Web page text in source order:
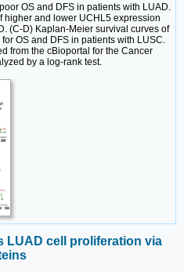
OS and DFS in patients with LUAD.
higher and lower UCHL5 expression
(C-D) Kaplan-Meier survival curves of
OS and DFS in patients with LUSC.
from the cBioportal for the Cancer
by a log-rank test.
LUAD cell proliferation via